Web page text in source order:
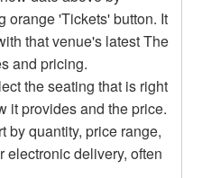
orange 'Tickets' button. It
that venue's latest The
and pricing.
the seating that is right
it provides and the price.
by quantity, price range,
electronic delivery, often